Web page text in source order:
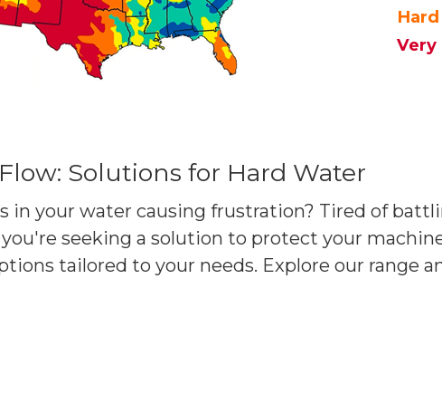
Hard
Very
Solutions for Hard Water
in your water causing frustration? Tired of
seeking a solution to protect your
tailored to your needs. Explore our range